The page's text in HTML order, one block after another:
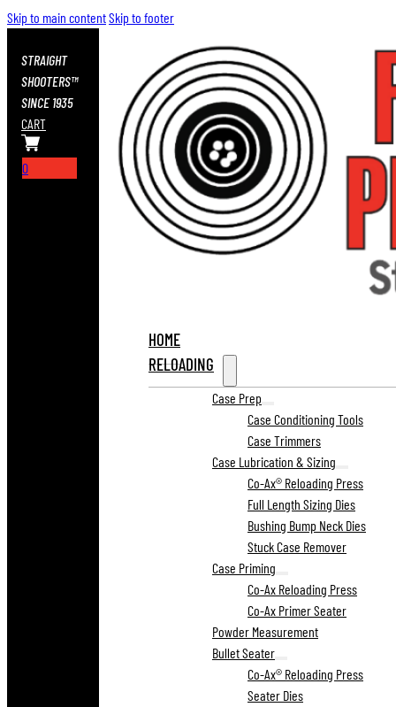
Skip to main contentSkip to footer
STRAIGHT
SHOOTERS™
SINCE 1935
CART
0
HOME
RELOADING
Case Prep
Case Conditioning Tools
Case Trimmers
Case Lubrication & Sizing
Co-Ax® Reloading Press
Full Length Sizing Dies
Bushing Bump Neck Dies
Stuck Case Remover
Case Priming
Co-Ax Reloading Press
Co-Ax Primer Seater
Powder Measurement
Bullet Seater
Co-Ax® Reloading Press
Seater Dies